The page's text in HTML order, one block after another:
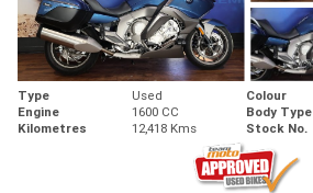
Type Used Colour
Engine
1600 CC Body Type
Kilometres
12,418 Kms Stock No.